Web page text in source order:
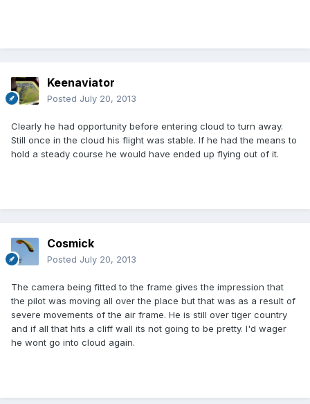
Keenaviator
Posted July 20, 2013
Clearly he had opportunity before entering cloud to turn away.
Still once in the cloud his flight was stable. If he had the means to
hold a steady course he would have ended up flying out of it.
Cosmick
Posted July 20, 2013
The camera being fitted to the frame gives the impression that
the pilot was moving all over the place but that was as a result of
severe movements of the air frame. He is still over tiger country
and if all that hits a cliff wall its not going to be pretty. I'd wager
he wont go into cloud again.